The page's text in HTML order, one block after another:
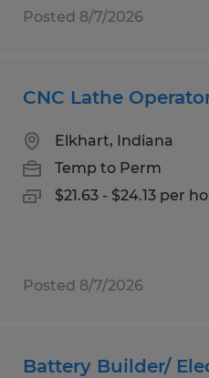
Posted 8/7/2026
CNC Lathe
Elkhart, Indiana
Temp to Perm
$21.63 - $24.13 per
Posted 8/7/2026
Battery Builder/